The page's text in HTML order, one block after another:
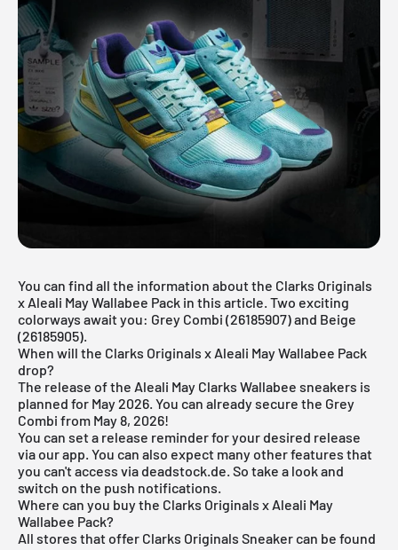
You can find all the information about the Clarks Originals
x Aleali May Wallabee Pack in this article. Two exciting
colorways await you: Grey Combi (26185907) and Beige
(26185905).
When will the Clarks Originals x Aleali May Wallabee Pack
drop?
The release of the Aleali May Clarks Wallabee sneakers is
planned for May 2026. You can already secure the Grey
Combi from May 8, 2026!
You can set a release reminder for your desired release
via our app. You can also expect many other features that
you can't access via deadstock.de. So take a look and
switch on the push notifications.
Where can you buy the Clarks Originals x Aleali May
Wallabee Pack?
All stores that offer Clarks Originals Sneaker can be found